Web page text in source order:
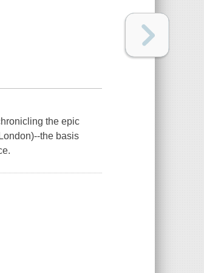
the epic
the basis